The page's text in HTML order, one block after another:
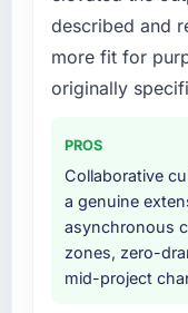
described and
more fit for
originally
PROS
Collaborative
a genuine
asynchronous
zones, zero-
mid-project